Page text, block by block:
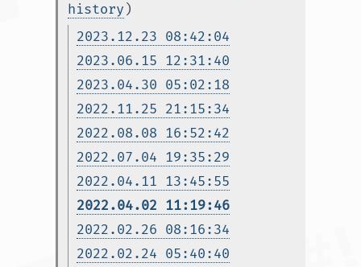
history )
2023.12.23 08:42:04
2023.06.15 12:31:40
2023.04.30 05:02:18
2022.11.25 21:15:34
2022.08.08 16:52:42
2022.07.04 19:35:29
2022.04.11 13:45:55
2022.04.02 11:19:46
2022.02.26 08:16:34
2022.02.24 05:40:40